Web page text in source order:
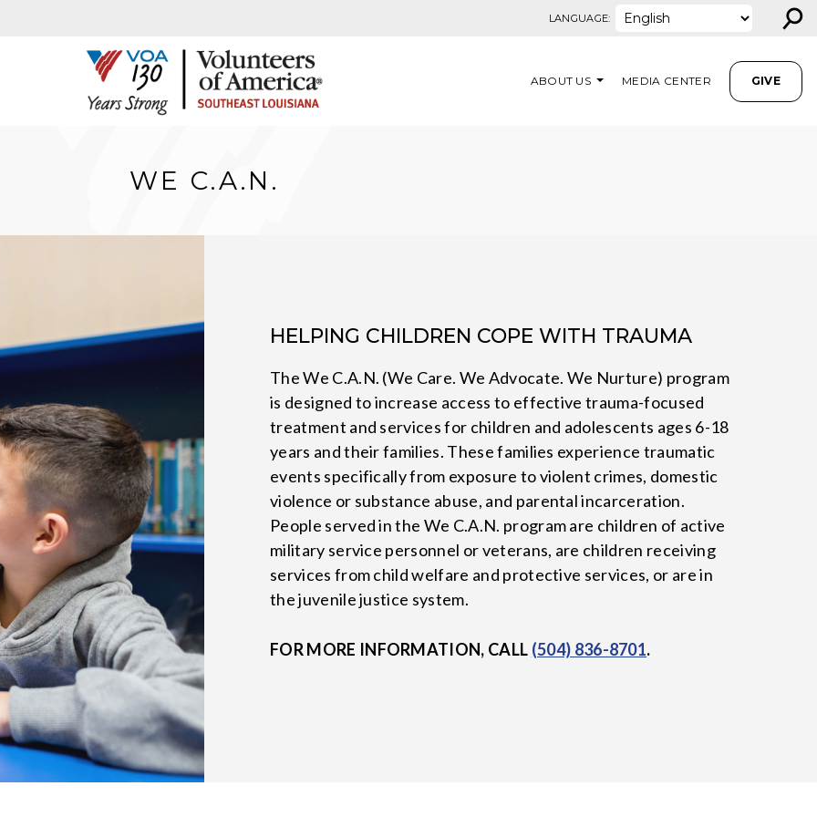
LANGUAGE: ⚲
ABOUT US MEDIA CENTER GIVE
WE C.A.N.
HELPING CHILDREN COPE WITH TRAUMA
The We C.A.N. (We Care. We Advocate. We Nurture) program
is designed to increase access to effective trauma-focused
treatment and services for children and adolescents ages 6-18
years and their families. These families experience traumatic
events specifically from exposure to violent crimes, domestic
violence or substance abuse, and parental incarceration.
People served in the We C.A.N. program are children of active
military service personnel or veterans, are children receiving
services from child welfare and protective services, or are in
the juvenile justice system.
FOR MORE INFORMATION, CALL (504) 836-8701.